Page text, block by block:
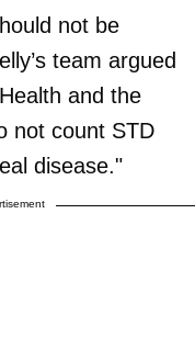
not be
team argued
and the
not count STD
disease."